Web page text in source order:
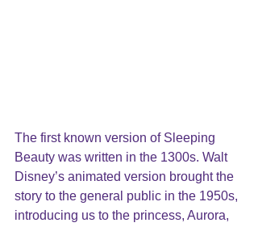
The first known version of Sleeping
Beauty was written in the 1300s. Walt
Disney’s animated version brought the
story to the general public in the 1950s,
introducing us to the princess, Aurora,